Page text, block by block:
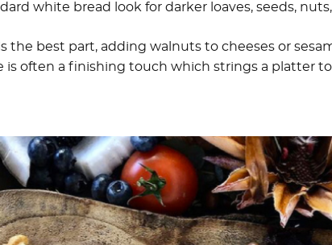
white bread look for darker loaves, seeds,
the best part, adding walnuts to cheeses or
is often a finishing touch which strings a platter